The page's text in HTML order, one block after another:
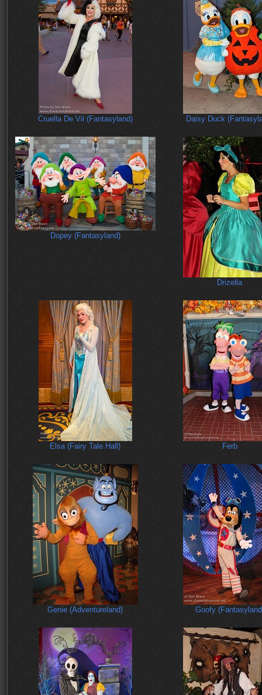
Cruella De Vil (Fantasyland) Daisy Duck
Dopey (Fantasyland)
Drizella
Elsa (Fairy Tale Hall) Ferb
Genie (Adventureland) Goofy